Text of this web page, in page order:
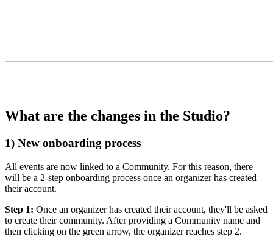
What are the changes in the Studio?
1) New onboarding process
All events are now linked to a Community. For this reason, there
will be a 2-step onboarding process once an organizer has created
their account.
Step 1: Once an organizer has created their account, they'll be asked
to create their community. After providing a Community name and
then clicking on the green arrow, the organizer reaches step 2.